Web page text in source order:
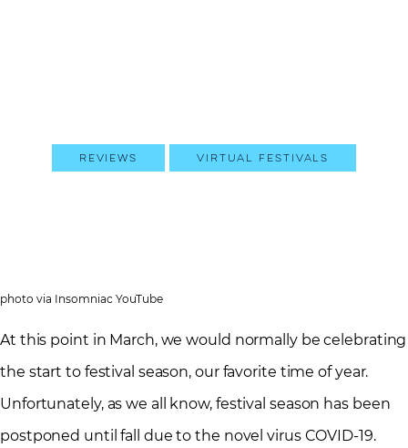
Reviews Virtual Festivals
photo via Insomniac YouTube
At this point in March, we would normally be celebrating
the start to festival season, our favorite time of year.
Unfortunately, as we all know, festival season has been
postponed until fall due to the novel virus COVID-19.